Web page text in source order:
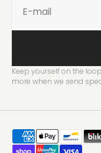
E-mail
Keep yourself on the
more when we send